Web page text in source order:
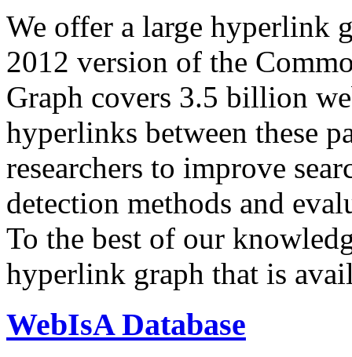
We offer a large hyperlink
2012 version of the
Graph covers 3.5 billion
hyperlinks between these
researchers to improve
detection methods and
To the best of our
hyperlink graph that is
WebIsA Database